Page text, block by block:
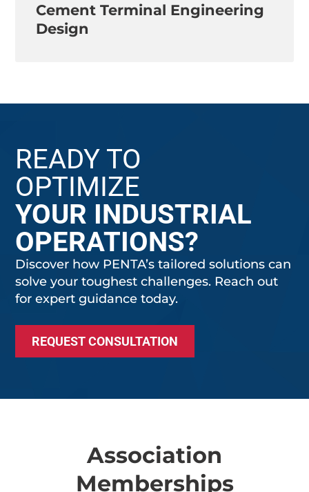
Cement Terminal Engineering
Design
READY TO
OPTIMIZE
YOUR INDUSTRIAL
OPERATIONS?
Discover how PENTA’s tailored solutions can
solve your toughest challenges. Reach out
for expert guidance today.
REQUEST CONSULTATION
Association
Memberships